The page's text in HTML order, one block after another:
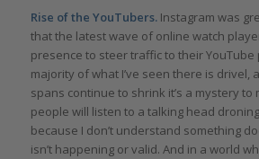
Rise of the YouTubers. Instagram was
that the latest wave of online watch
presence to steer traffic to their YouTube
majority of what I’ve seen there is drivel,
spans continue to shrink it’s a mystery to
people will listen to a talking head
because I don’t understand something
isn’t happening or valid. And in a world